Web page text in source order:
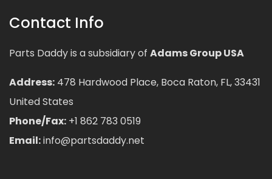
Contact Info
Parts Daddy is a subsidiary of Adams Group USA
Address: 478 Hardwood Place, Boca Raton, FL, 33431
United States
Phone/Fax: +1 862 783 0519
Email:info@partsdaddy.net